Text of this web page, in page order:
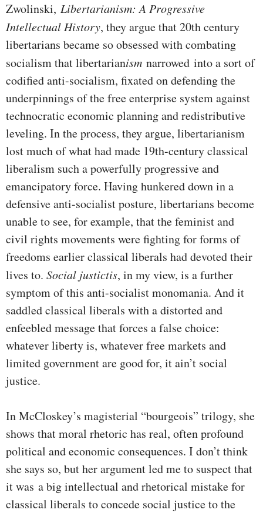
Zwolinski, Libertarianism: A Progressive
Intellectual History, they argue that 20th century
libertarians became so obsessed with combating
socialism that libertarianism narrowed into a sort of
codified anti-socialism, fixated on defending the
underpinnings of the free enterprise system against
technocratic economic planning and redistributive
leveling. In the process, they argue, libertarianism
lost much of what had made 19th-century classical
liberalism such a powerfully progressive and
emancipatory force. Having hunkered down in a
defensive anti-socialist posture, libertarians become
unable to see, for example, that the feminist and
civil rights movements were fighting for forms of
freedoms earlier classical liberals had devoted their
lives to. Social justictis, in my view, is a further
symptom of this anti-socialist monomania. And it
saddled classical liberals with a distorted and
enfeebled message that forces a false choice:
whatever liberty is, whatever free markets and
limited government are good for, it ain’t social
justice.
In McCloskey’s magisterial “bourgeois” trilogy, she
shows that moral rhetoric has real, often profound
political and economic consequences. I don’t think
she says so, but her argument led me to suspect that
it was a big intellectual and rhetorical mistake for
classical liberals to concede social justice to the